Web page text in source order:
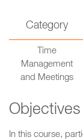
Category
Time
Management
and Meetings
Objectives
In this course,